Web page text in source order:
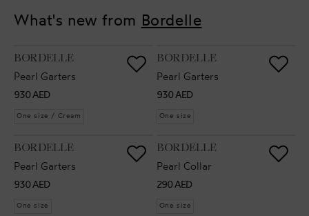
What's new from Bordelle
VENDOR:
BORDELLE
Pearl Garters
Regular
price
930 AED
One size / Cream
VENDOR:
BORDELLE
Pearl Garters
Regular
price
930 AED
One size
VENDOR:
BORDELLE
Pearl Garters
Regular
price
930 AED
One size
VENDOR:
BORDELLE
Pearl Collar
Regular
price
290 AED
One size